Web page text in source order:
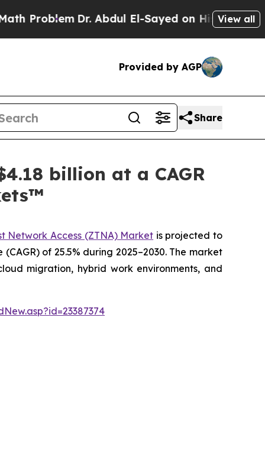
Dr. Abdul El-Sayed on Historic Michigan Win:
View all
Provided by AGP
Share
billion at a CAGR
Network Access (ZTNA) Market is projected to
of 25.5% during 2025–2030. The market
migration, hybrid work environments, and